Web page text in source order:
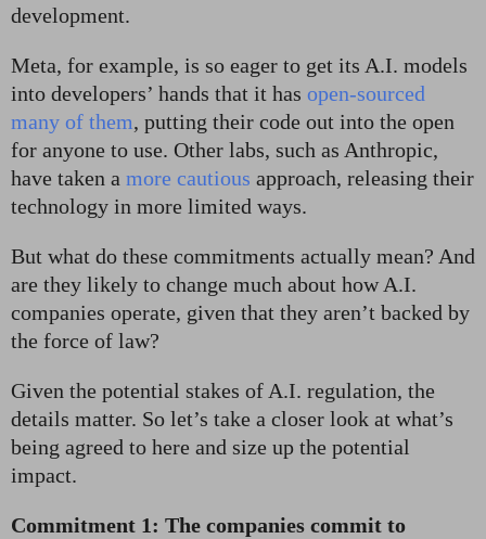
development.
Meta, for example, is so eager to get its A.I. models
into developers’ hands that it has open-sourced
many of them, putting their code out into the open
for anyone to use. Other labs, such as Anthropic,
have taken a more cautious approach, releasing their
technology in more limited ways.
But what do these commitments actually mean? And
are they likely to change much about how A.I.
companies operate, given that they aren’t backed by
the force of law?
Given the potential stakes of A.I. regulation, the
details matter. So let’s take a closer look at what’s
being agreed to here and size up the potential
impact.
Commitment 1: The companies commit to